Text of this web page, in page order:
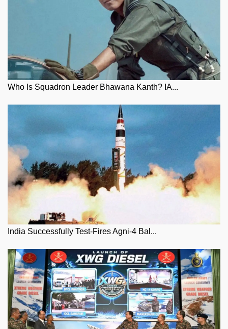
Who Is Squadron Leader Bhawana Kanth? IA...
India Successfully Test-Fires Agni-4 Bal...